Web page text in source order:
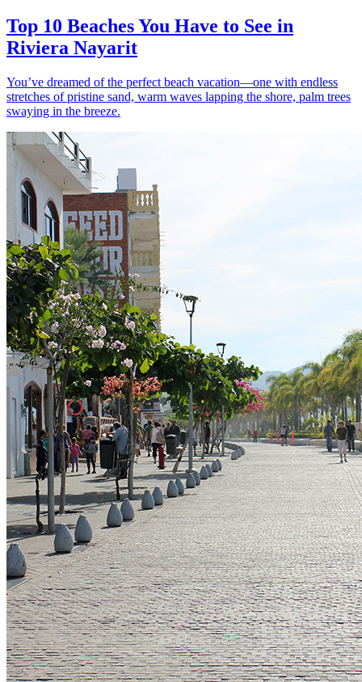
Top 10 Beaches You Have to See in
Riviera Nayarit
You’ve dreamed of the perfect beach vacation—one with endless
stretches of pristine sand, warm waves lapping the shore, palm trees
swaying in the breeze.